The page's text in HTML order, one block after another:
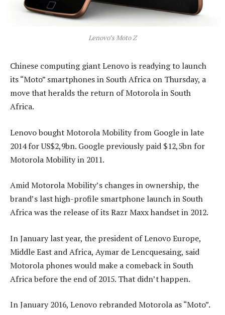
Lenovo’s Moto Z
Chinese computing giant Lenovo is readying to launch
its “Moto” smartphones in South Africa on Thursday, a
move that heralds the return of Motorola in South
Africa.
Lenovo bought Motorola Mobility from Google in late
2014 for US$2,9bn. Google previously paid $12,5bn for
Motorola Mobility in 2011.
Amid Motorola Mobility’s changes in ownership, the
brand’s last high-profile smartphone launch in South
Africa was the release of its Razr Maxx handset in 2012.
In January last year, the president of Lenovo Europe,
Middle East and Africa, Aymar de Lencquesaing, said
Motorola phones would make a comeback in South
Africa before the end of 2015. That didn’t happen.
In January 2016, Lenovo rebranded Motorola as “Moto”.